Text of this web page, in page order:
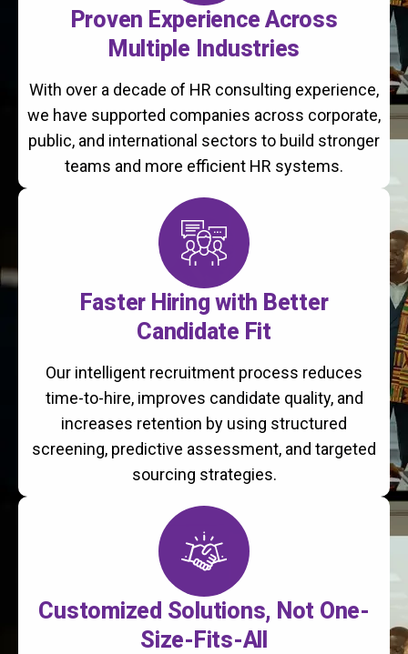
Proven Experience Across
Multiple Industries
With over a decade of HR consulting experience,
we have supported companies across corporate,
public, and international sectors to build stronger
teams and more efficient HR systems.
Faster Hiring with Better
Candidate Fit
Our intelligent recruitment process reduces
time-to-hire, improves candidate quality, and
increases retention by using structured
screening, predictive assessment, and targeted
sourcing strategies.
Customized Solutions, Not One-
Size-Fits-All